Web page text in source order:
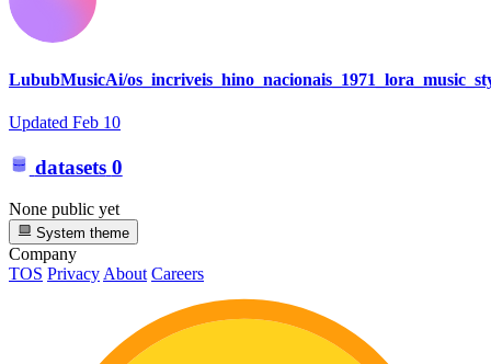
LububMusicAi/
Updated Feb 10
datasets 0
None public yet
System theme
Company
TOS Privacy About Careers